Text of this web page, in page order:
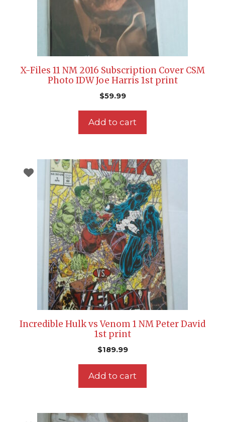
X-Files 11 NM 2016 Subscription Cover CSM
Photo IDW Joe Harris 1st print
$59.99
Add to cart
Incredible Hulk vs Venom 1 NM Peter David
1st print
$189.99
Add to cart